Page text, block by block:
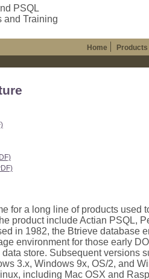
PSQL
and Training
Home Products
for a long line of products used
product include Actian PSQL,
in 1982, the Btrieve database
environment for those early
store. Subsequent versions
3.x, Windows 9x, OS/2, and
including Mac OSX and